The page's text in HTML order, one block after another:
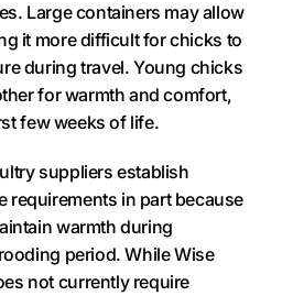
Large containers may allow
it more difficult for chicks to
during travel. Young chicks
for warmth and comfort,
few weeks of life.
suppliers establish
requirements in part because
warmth during
period. While Wise
not currently require